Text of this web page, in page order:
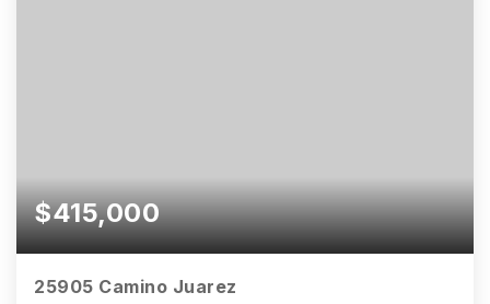
$415,000
25905 Camino Juarez